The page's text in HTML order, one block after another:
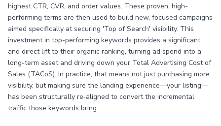
highest CTR, CVR, and order values. These proven, high-
performing terms are then used to build new, focused campaigns
aimed specifically at securing 'Top of Search' visibility. This
investment in top-performing keywords provides a significant
and direct lift to their organic ranking, turning ad spend into a
long-term asset and driving down your Total Advertising Cost of
Sales (TACoS). In practice, that means not just purchasing more
visibility, but making sure the landing experience—your listing—
has been structurally re‑aligned to convert the incremental
traffic those keywords bring.